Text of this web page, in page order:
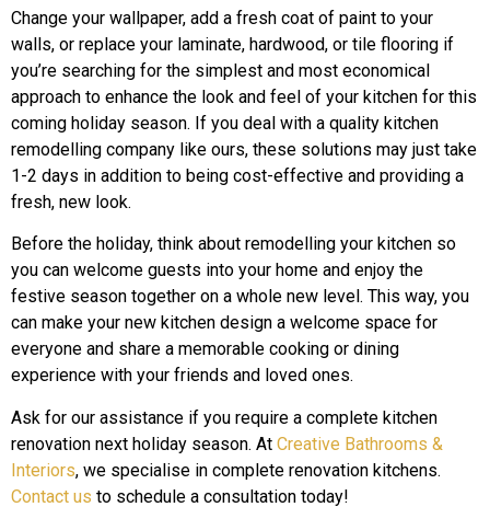
Change your wallpaper, add a fresh coat of paint to your
walls, or replace your laminate, hardwood, or tile flooring if
you’re searching for the simplest and most economical
approach to enhance the look and feel of your kitchen for this
coming holiday season. If you deal with a quality kitchen
remodelling company like ours, these solutions may just take
1-2 days in addition to being cost-effective and providing a
fresh, new look.
Before the holiday, think about remodelling your kitchen so
you can welcome guests into your home and enjoy the
festive season together on a whole new level. This way, you
can make your new kitchen design a welcome space for
everyone and share a memorable cooking or dining
experience with your friends and loved ones.
Ask for our assistance if you require a complete kitchen
renovation next holiday season. At Creative Bathrooms &
Interiors, we specialise in complete renovation kitchens.
Contact us to schedule a consultation today!